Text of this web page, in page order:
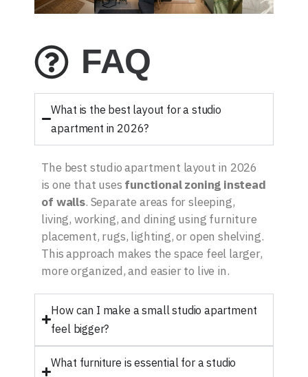
FAQ
What is the best layout for a studio
apartment in 2026?
The best studio apartment layout in 2026
is one that uses functional zoning instead
of walls. Separate areas for sleeping,
living, working, and dining using furniture
placement, rugs, lighting, or open shelving.
This approach makes the space feel larger,
more organized, and easier to live in.
How can I make a small studio apartment
feel bigger?
What furniture is essential for a studio